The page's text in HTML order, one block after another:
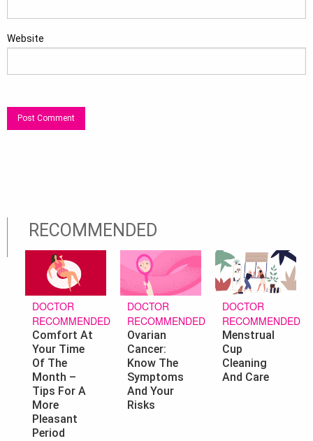
Website
RECOMMENDED
DOCTOR
RECOMMENDED
Comfort At
Your Time
Of The
Month –
Tips For A
More
Pleasant
Period
DOCTOR
RECOMMENDED
Ovarian
Cancer:
Know The
Symptoms
And Your
Risks
DOCTOR
RECOMMENDED
Menstrual
Cup
Cleaning
And Care